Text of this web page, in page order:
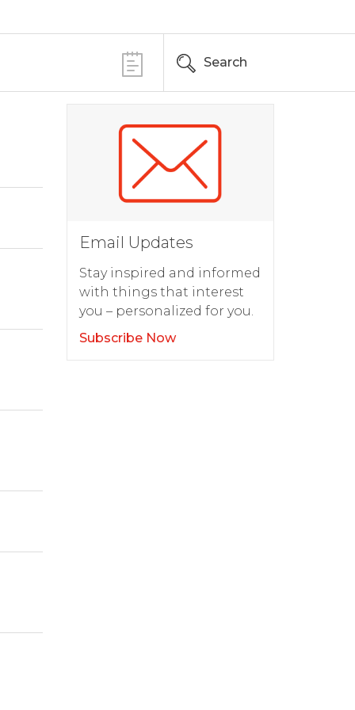
Search
Email Updates
Stay inspired and informed
with things that interest
you – personalized for you.
Subscribe Now